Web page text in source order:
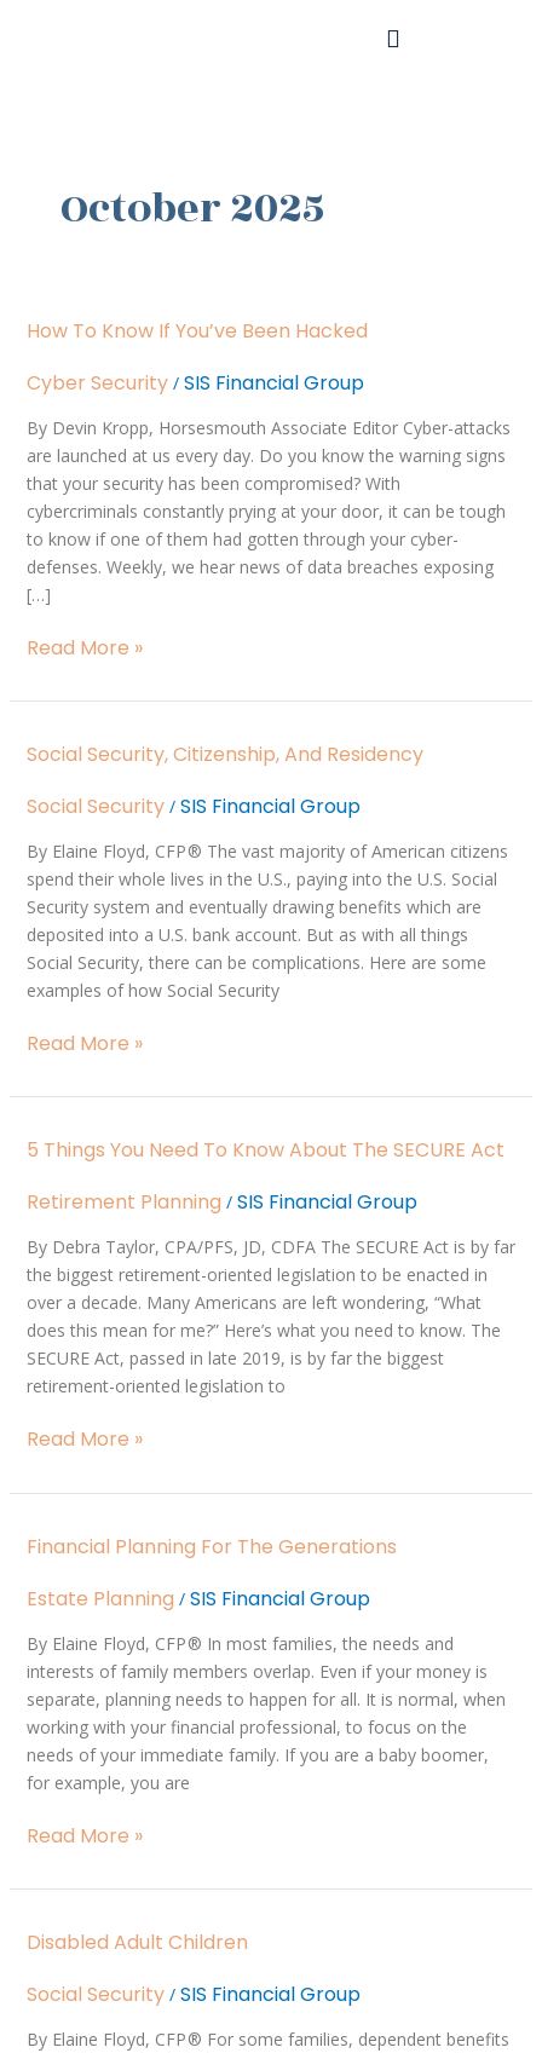
October 2025
How To Know If You’ve Been Hacked
Cyber Security/ SIS Financial Group
By Devin Kropp, Horsesmouth Associate Editor Cyber-attacks
are launched at us every day. Do you know the warning signs
that your security has been compromised? With
cybercriminals constantly prying at your door, it can be tough
to know if one of them had gotten through your cyber-
defenses. Weekly, we hear news of data breaches exposing
[…]
to
Know
You’ve
Been
Hacked
Read More »
Social Security, Citizenship, And Residency
Social Security/ SIS Financial Group
By Elaine Floyd, CFP ® The vast majority of American citizens
spend their whole lives in the U.S., paying into the U.S. Social
Security system and eventually drawing benefits which are
deposited into a U.S. bank account. But as with all things
Social Security, there can be complications. Here are some
examples of how Social Security
Social
Security,
Citizenship,
Residency
Read More »
5 Things You Need To Know About The SECURE Act
Retirement Planning / SIS Financial Group
By Debra Taylor, CPA/PFS, JD, CDFA The SECURE Act is by far
the biggest retirement-oriented legislation to be enacted in
over a decade. Many Americans are left wondering, “What
does this mean for me?” Here’s what you need to know. The
SECURE Act, passed in late 2019, is by far the biggest
retirement-oriented legislation to
5
Things
You
to
Know
About
the
SECURE
Act
Read More »
Financial Planning For The Generations
Estate Planning / SIS Financial Group
By Elaine Floyd, CFP ® In most families, the needs and
interests of family members overlap. Even if your money is
separate, planning needs to happen for all. It is normal, when
working with your financial professional, to focus on the
needs of your immediate family. If you are a baby boomer,
for example, you are
Planning
for
Generations
Read More »
Disabled Adult Children
Social Security/ SIS Financial Group
By Elaine Floyd, CFP ® For some families, dependent benefits
Disabled
Adult
Children